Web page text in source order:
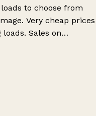
to choose from
Very cheap prices
Sales on